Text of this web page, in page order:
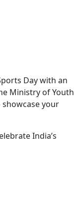
Day with an
Ministry of Youth
showcase your
India’s